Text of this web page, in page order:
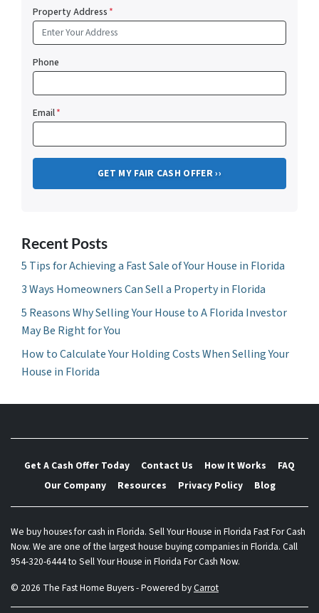
Property Address*
Phone
Email*
Recent Posts
5 Tips for Achieving a Fast Sale of Your House in Florida
3 Ways Homeowners Can Sell a Property in Florida
5 Reasons Why Selling Your House to A Florida Investor
May Be Right for You
How to Calculate Your Holding Costs When Selling Your
House in Florida
Get A Cash Offer Today Contact Us How It Works
FAQ
Our Company
Resources Privacy Policy Blog
We buy houses for cash in Florida. Sell Your House in Florida Fast For Cash
Now. We are one of the largest house buying companies in Florida. Call
954-320-6444 to Sell Your House in Florida For Cash Now.
© 2026 The Fast Home Buyers - Powered byCarrot